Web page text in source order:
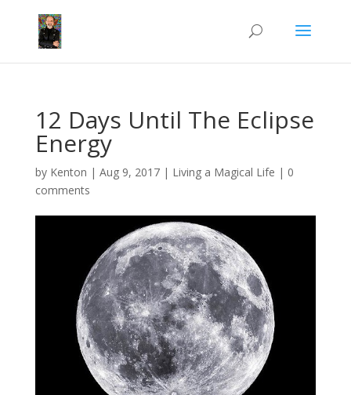
12 Days Until The Eclipse
Energy
by Kenton | Aug 9, 2017| Living a Magical Life | 0
comments